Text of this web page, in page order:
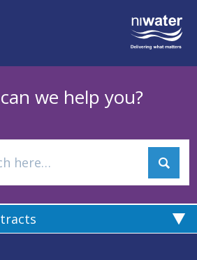
we help you?